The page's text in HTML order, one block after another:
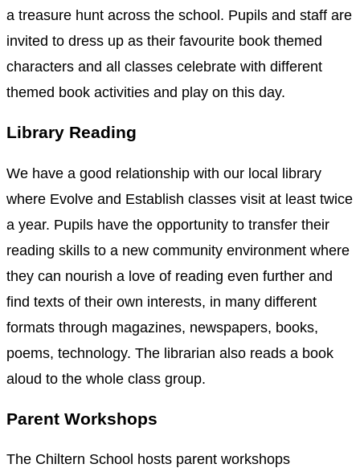
a treasure hunt across the school. Pupils and staff are
invited to dress up as their favourite book themed
characters and all classes celebrate with different
themed book activities and play on this day.
Library Reading
We have a good relationship with our local library
where Evolve and Establish classes visit at least twice
a year. Pupils have the opportunity to transfer their
reading skills to a new community environment where
they can nourish a love of reading even further and
find texts of their own interests, in many different
formats through magazines, newspapers, books,
poems, technology. The librarian also reads a book
aloud to the whole class group.
Parent Workshops
The Chiltern School hosts parent workshops